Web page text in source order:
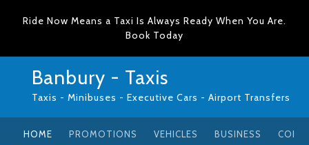
Ride Now Means a Taxi Is Always Ready When You Are.
Book Today
Banbury - Taxis
Taxis - Minibuses - Executive Cars - Airport Transfers
HOME PROMOTIONS VEHICLES BUSINESS